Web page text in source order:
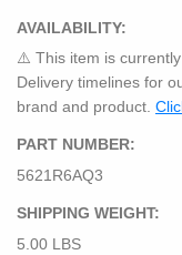
AVAILABILITY:
⚠️ This item is
Delivery timelines for
brand and product.
PART NUMBER:
5621R6AQ3
SHIPPING WEIGHT:
5.00 LBS